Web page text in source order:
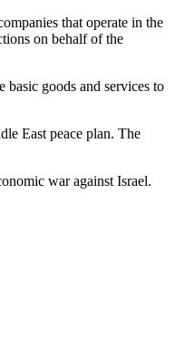
that operate in the
on behalf of the
basic goods and services to
East peace plan. The
war against Israel.